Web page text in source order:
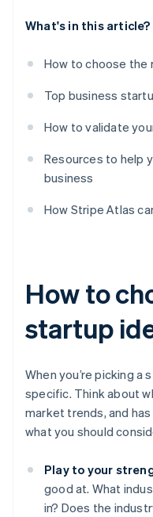
What's in this article?
How to choose the
Top business
How to validate
Resources to help
business
How Stripe Atlas
How to
startup
When you’re picking
specific. Think about
market trends, and
what you should
Play to your
good at. What
in? Does the